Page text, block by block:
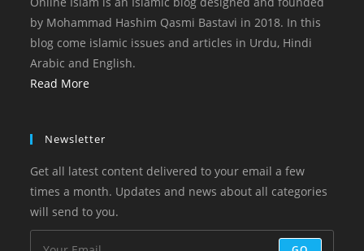
by Mohammad Hashim Qasmi Bastavi in 2018. In this
blog come islamic issues and articles in Urdu, Hindi
Arabic and English.
Read More
Newsletter
Get all latest content delivered to your email a few
times a month. Updates and news about all categories
will send to you.